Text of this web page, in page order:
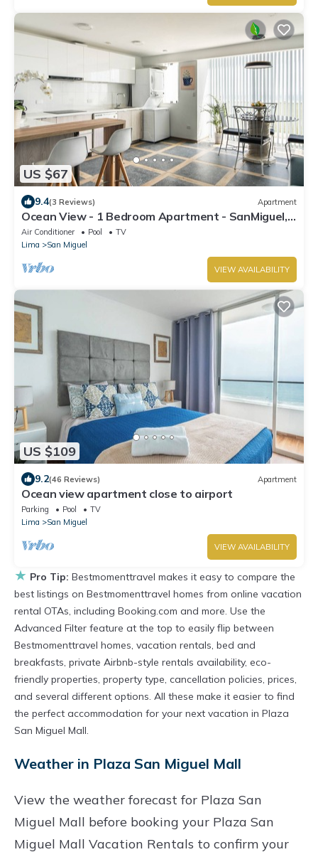
US $67
9.4(3 Reviews) Apartment
Ocean View - 1 Bedroom Apartment - SanMiguel,
Lima
Air Conditioner Pool
TV
Lima
San Miguel
VIEW AVAILABILITY
US $109
9.2(46 Reviews) Apartment
Ocean view apartment close to airport
Parking Pool
TV
Lima
San Miguel
VIEW AVAILABILITY
★ Pro Tip: Bestmomenttravel makes it easy to compare the
best listings on Bestmomenttravel homes from online vacation
rental OTAs, including Booking.com and more. Use the
Advanced Filter feature at the top to easily flip between
Bestmomenttravel homes, vacation rentals, bed and
breakfasts, private Airbnb-style rentals availability, eco-
friendly properties, property type, cancellation policies, prices,
and several different options. All these make it easier to find
the perfect accommodation for your next vacation in Plaza
San Miguel Mall.
Weather in Plaza San Miguel Mall
View the weather forecast for Plaza San
Miguel Mall before booking your Plaza San
Miguel Mall Vacation Rentals to confirm your